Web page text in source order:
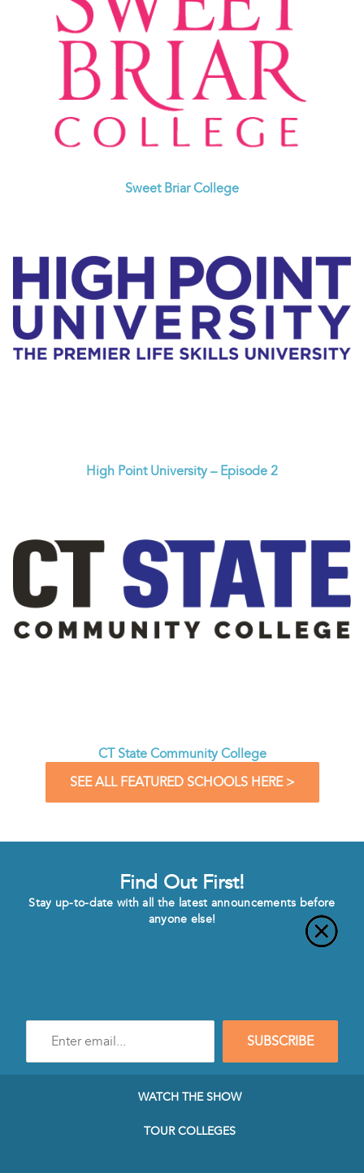
Sweet Briar College
High Point University – Episode 2
CT State Community College
SEE ALL FEATURED SCHOOLS HERE >
Find Out First!
Stay up-to-date with all the latest announcements before
anyone else!
mail
SUBSCRIBE
WATCH THE SHOW
TOUR COLLEGES